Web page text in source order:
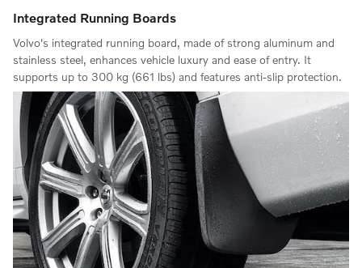
Integrated Running Boards
Volvo's integrated running board, made of strong aluminum and
stainless steel, enhances vehicle luxury and ease of entry. It
supports up to 300 kg (661 lbs) and features anti-slip protection.